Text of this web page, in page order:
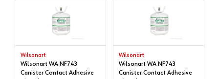
Wilsonart
Wilsonart WA NF743
Canister Contact Adhesive
Wilsonart
Wilsonart WA NF743
Canister Contact Adhesive